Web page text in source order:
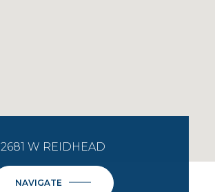
2681 W REIDHEAD
NAVIGATE